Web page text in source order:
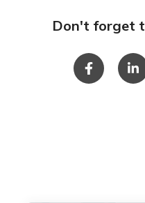
Don't forget